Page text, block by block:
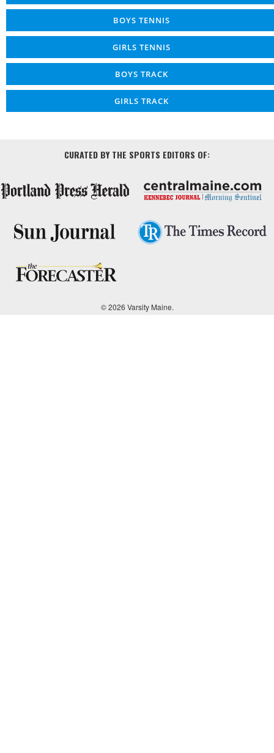
BOYS TENNIS
GIRLS TENNIS
BOYS TRACK
GIRLS TRACK
CURATED BY THE SPORTS EDITORS OF:
© 2026 Varsity Maine.